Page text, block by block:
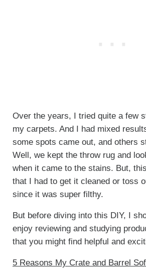
Over the years, I tried quite a few
my carpets. And I had mixed
some spots came out, and others
Well, we kept the throw rug and
when it came to the stains. But,
that I had to get it cleaned or toss
since it was super filthy.
But before diving into this DIY, I
enjoy reviewing and studying
that you might find helpful and
5 Reasons My Crate and Barrel